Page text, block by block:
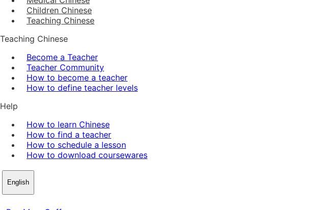
Children Chinese
Teaching Chinese
Teaching Chinese
Become a Teacher
Teacher Community
How to become a teacher
How to define teacher levels
Help
How to learn Chinese
How to find a teacher
How to schedule a lesson
How to download coursewares
English